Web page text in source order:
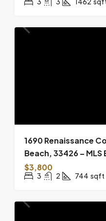
1690 Renaissance
Beach, 33426 –
$3,800
3 2 744 sqft